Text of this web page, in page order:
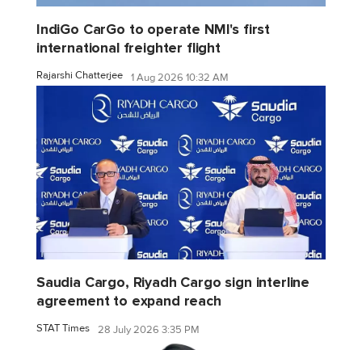
IndiGo CarGo to operate NMI's first
international freighter flight
Rajarshi Chatterjee 1 Aug 2026 10:32 AM
Saudia Cargo, Riyadh Cargo sign interline
agreement to expand reach
STAT Times 28 July 2026 3:35 PM